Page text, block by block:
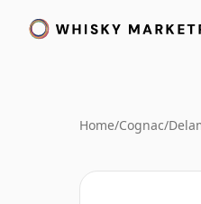
Home/Cognac/